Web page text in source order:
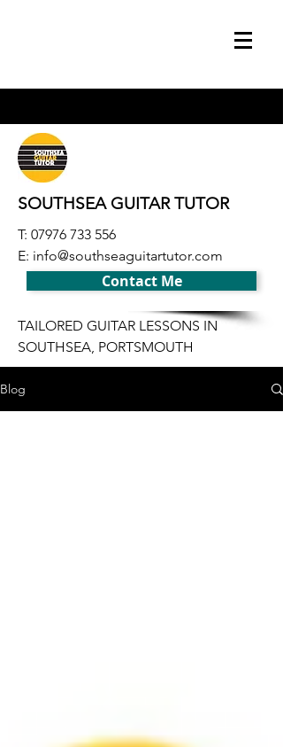
SOUTHSEA GUITAR TUTOR
T: 07976 733 556
E: info@southseaguitartutor.com
Contact Me
TAILORED GUITAR LESSONS IN
SOUTHSEA, PORTSMOUTH
Blog